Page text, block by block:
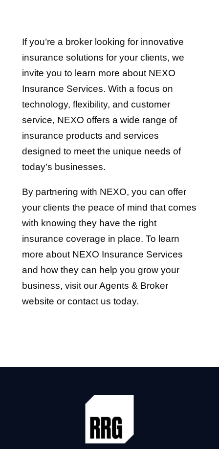
If you’re a broker looking for innovative
insurance solutions for your clients, we
invite you to learn more about NEXO
Insurance Services. With a focus on
technology, flexibility, and customer
service, NEXO offers a wide range of
insurance products and services
designed to meet the unique needs of
today’s businesses.
By partnering with NEXO, you can offer
your clients the peace of mind that comes
with knowing they have the right
insurance coverage in place. To learn
more about NEXO Insurance Services
and how they can help you grow your
business, visit our Agents & Broker
website or contact us today.